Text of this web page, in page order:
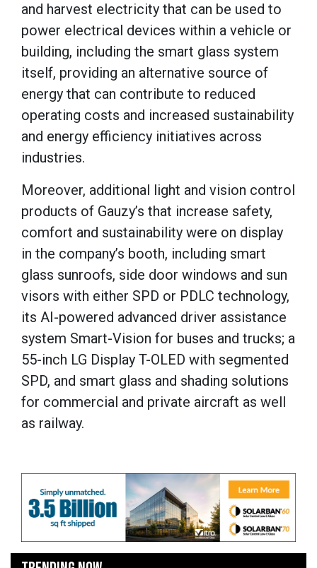
and harvest electricity that can be used to
power electrical devices within a vehicle or
building, including the smart glass system
itself, providing an alternative source of
energy that can contribute to reduced
operating costs and increased sustainability
and energy efficiency initiatives across
industries.
Moreover, additional light and vision control
products of Gauzy’s that increase safety,
comfort and sustainability were on display
in the company’s booth, including smart
glass sunroofs, side door windows and sun
visors with either SPD or PDLC technology,
its AI-powered advanced driver assistance
system Smart-Vision for buses and trucks; a
55-inch LG Display T-OLED with segmented
SPD, and smart glass and shading solutions
for commercial and private aircraft as well
as railway.